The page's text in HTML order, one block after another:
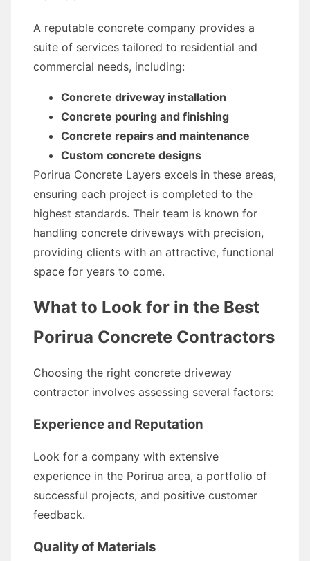
A reputable concrete company provides a
suite of services tailored to residential and
commercial needs, including:
Concrete driveway installation
Concrete pouring and finishing
Concrete repairs and maintenance
Custom concrete designs
Porirua Concrete Layers excels in these areas,
ensuring each project is completed to the
highest standards. Their team is known for
handling concrete driveways with precision,
providing clients with an attractive, functional
space for years to come.
What to Look for in the Best
Porirua Concrete Contractors
Choosing the right concrete driveway
contractor involves assessing several factors:
Experience and Reputation
Look for a company with extensive
experience in the Porirua area, a portfolio of
successful projects, and positive customer
feedback.
Quality of Materials